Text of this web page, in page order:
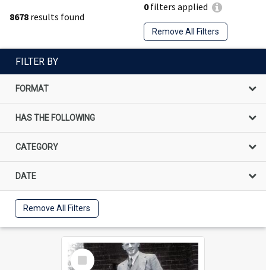
8678 results found
0filters applied
Remove All Filters
FILTER BY
FORMAT
HAS THE FOLLOWING
CATEGORY
DATE
Remove All Filters
Select
Item